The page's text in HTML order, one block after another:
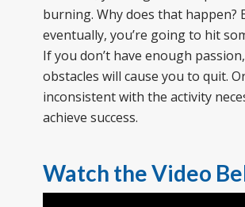
burning. Why does that happen?
eventually, you’re going to hit
If you don’t have enough
obstacles will cause you to quit.
inconsistent with the activity
achieve success.
Watch the Video